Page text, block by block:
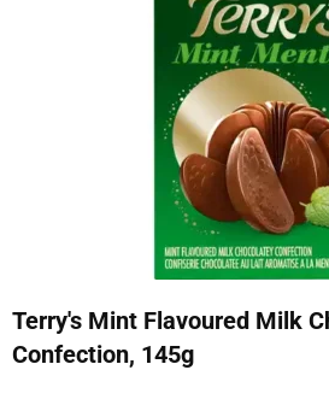
Terry's Mint Flavoured Milk
Confection, 145g